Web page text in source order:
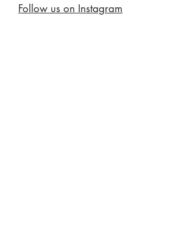
Follow us on Instagram